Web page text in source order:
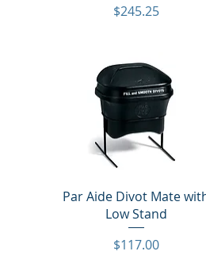
Price
$245.25
Quick View
Par Aide Divot Mate
Low Stand
Price
$117.00